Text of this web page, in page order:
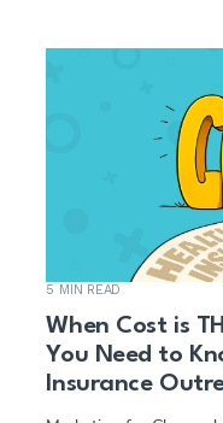
5 MIN READ
When Cost is
You Need to
Insurance